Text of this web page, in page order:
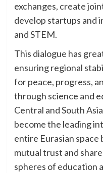
exchanges, create
develop startups and
and STEM.
This dialogue has
ensuring regional
for peace, progress,
through science and
Central and South
become the leading
entire Eurasian space
mutual trust and
spheres of education